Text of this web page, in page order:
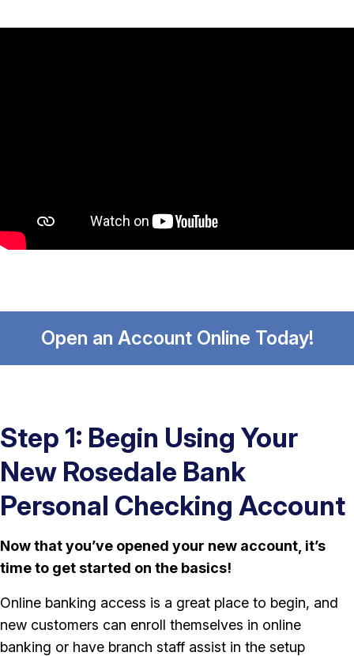
Open an Account Online Today!
Step 1: Begin Using Your
New Rosedale Bank
Personal Checking Account
Now that you’ve opened your new account, it’s
time to get started on the basics!
Online banking access is a great place to begin, and
new customers can enroll themselves in online
banking or have branch staff assist in the setup